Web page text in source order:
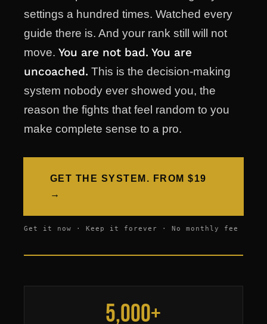
settings a hundred times. Watched every
guide there is. And your rank still will not
move. You are not bad. You are
uncoached. This is the decision-making
system nobody ever showed you, the
reason the fights that feel random to you
make complete sense to a pro.
GET THE SYSTEM. FROM $19
→
Get it now · Keep it forever · No monthly fee
5,000+